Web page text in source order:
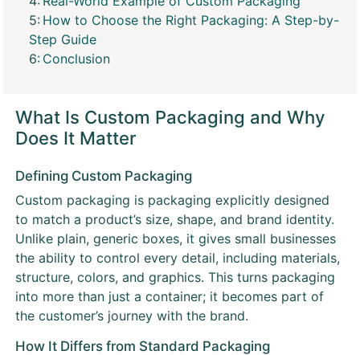
How to Choose the Right Packaging: A Step-by-
Step Guide
Conclusion
What Is Custom Packaging and Why
Does It Matter
Defining Custom Packaging
Custom packaging is packaging explicitly designed
to match a product’s size, shape, and brand identity.
Unlike plain, generic boxes, it gives small businesses
the ability to control every detail, including materials,
structure, colors, and graphics. This turns packaging
into more than just a container; it becomes part of
the customer’s journey with the brand.
How It Differs from Standard Packaging